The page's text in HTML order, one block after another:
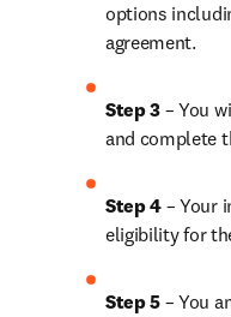
options
agreement.
Step 3 – You
and complete
Step 4 – Your
eligibility for
Step 5 – You